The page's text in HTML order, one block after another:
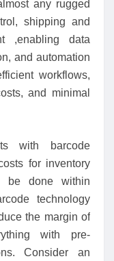
any rugged
shipping and
,enabling data
and automation
workflows,
and minimal
with barcode
for inventory
be done within
technology
the margin of
with pre-
Consider an